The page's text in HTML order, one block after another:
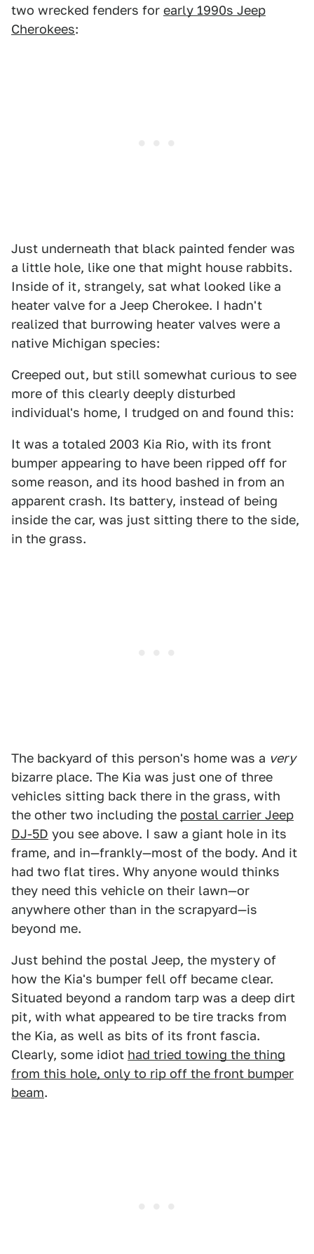
two wrecked fenders for early 1990s Jeep
Cherokees:
Just underneath that black painted fender was
a little hole, like one that might house rabbits.
Inside of it, strangely, sat what looked like a
heater valve for a Jeep Cherokee. I hadn't
realized that burrowing heater valves were a
native Michigan species:
Creeped out, but still somewhat curious to see
more of this clearly deeply disturbed
individual's home, I trudged on and found this:
It was a totaled 2003 Kia Rio, with its front
bumper appearing to have been ripped off for
some reason, and its hood bashed in from an
apparent crash. Its battery, instead of being
inside the car, was just sitting there to the side,
in the grass.
The backyard of this person's home was a very
bizarre place. The Kia was just one of three
vehicles sitting back there in the grass, with
the other two including the postal carrier Jeep
DJ-5D you see above. I saw a giant hole in its
frame, and in—frankly—most of the body. And it
had two flat tires. Why anyone would thinks
they need this vehicle on their lawn—or
anywhere other than in the scrapyard—is
beyond me.
Just behind the postal Jeep, the mystery of
how the Kia's bumper fell off became clear.
Situated beyond a random tarp was a deep dirt
pit, with what appeared to be tire tracks from
the Kia, as well as bits of its front fascia.
Clearly, some idiot had tried towing the thing
from this hole, only to rip off the front bumper
beam.